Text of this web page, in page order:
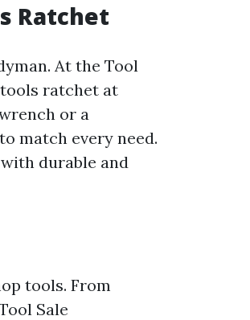
Ratchet
At the Tool
tools ratchet at
or a
match every need.
durable and
tools. From
Sale